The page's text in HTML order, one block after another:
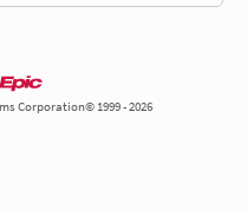
Corporation© 1999 - 2026